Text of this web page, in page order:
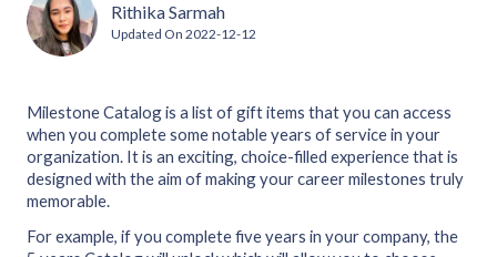
Rithika Sarmah
Updated On 2022-12-12
Milestone Catalog is a list of gift items that you can access
when you complete some notable years of service in your
organization. It is an exciting, choice-filled experience that is
designed with the aim of making your career milestones truly
memorable.
For example, if you complete five years in your company, the